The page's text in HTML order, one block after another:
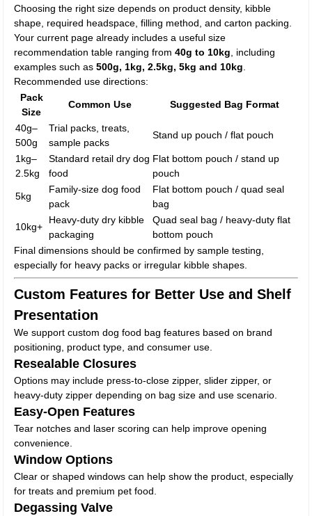
Choosing the right size depends on product density, kibble
shape, required headspace, filling method, and carton packing.
Your current page already includes a useful size
recommendation table ranging from40g to 10kg , including
examples such as500g, 1kg, 2.5kg, 5kg and 10kg
Recommended use directions:
Pack
Size
Common Use Suggested Bag Format
40g–
500g
Trial packs, treats,
sample packs
Stand up pouch / flat pouch
1kg–
2.5kg
Standard retail dry dog
food
Flat bottom pouch / stand up
pouch
5kg
Family-size dog food
pack
Flat bottom pouch / quad seal
bag
10kg+
Heavy-duty dry kibble
packaging
Quad seal bag / heavy-duty flat
bottom pouch
Final dimensions should be confirmed by sample testing,
especially for heavy packs or irregular kibble shapes.
Custom Features for Better Use and Shelf
Presentation
We support custom dog food bag features based on brand
positioning, product type, and consumer use.
Resealable Closures
Options may include press-to-close zipper, slider zipper, or
heavy-duty zipper depending on bag size and use scenario.
Easy-Open Features
Tear notches and laser scoring can help improve opening
convenience.
Window Options
Clear or shaped windows can help show the product, especially
for treats and premium pet food.
Degassing Valve